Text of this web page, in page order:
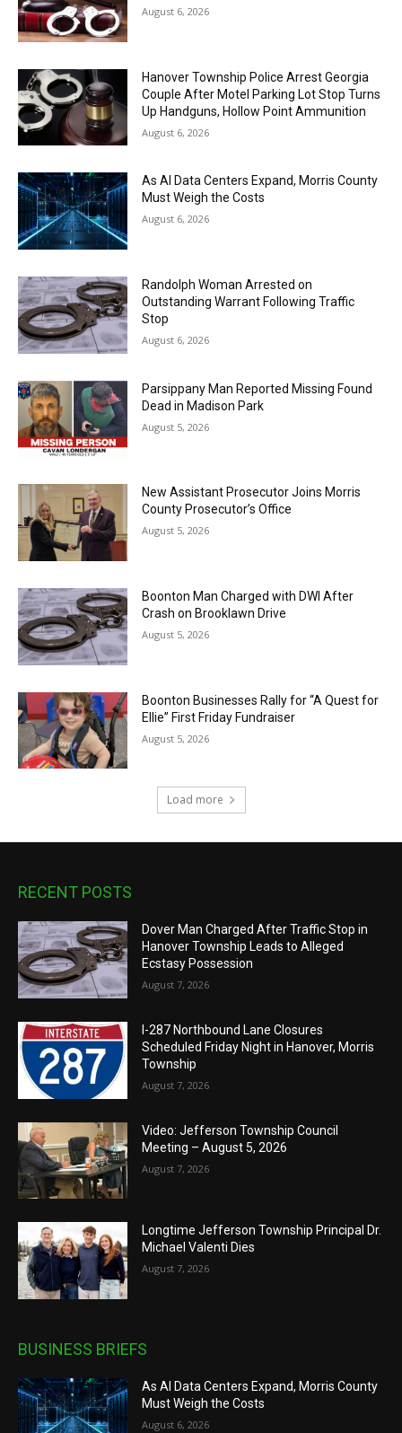
August 6, 2026
Hanover Township Police Arrest Georgia
Couple After Motel Parking Lot Stop Turns
Up Handguns, Hollow Point Ammunition
August 6, 2026
As AI Data Centers Expand, Morris County
Must Weigh the Costs
August 6, 2026
Randolph Woman Arrested on
Outstanding Warrant Following Traffic
Stop
August 6, 2026
Parsippany Man Reported Missing Found
Dead in Madison Park
August 5, 2026
New Assistant Prosecutor Joins Morris
County Prosecutor’s Office
August 5, 2026
Boonton Man Charged with DWI After
Crash on Brooklawn Drive
August 5, 2026
Boonton Businesses Rally for “A Quest for
Ellie” First Friday Fundraiser
August 5, 2026
Load more
RECENT POSTS
Dover Man Charged After Traffic Stop in
Hanover Township Leads to Alleged
Ecstasy Possession
August 7, 2026
I-287 Northbound Lane Closures
Scheduled Friday Night in Hanover, Morris
Township
August 7, 2026
Video: Jefferson Township Council
Meeting – August 5, 2026
August 7, 2026
Longtime Jefferson Township Principal Dr.
Michael Valenti Dies
August 7, 2026
BUSINESS BRIEFS
As AI Data Centers Expand, Morris County
Must Weigh the Costs
August 6, 2026